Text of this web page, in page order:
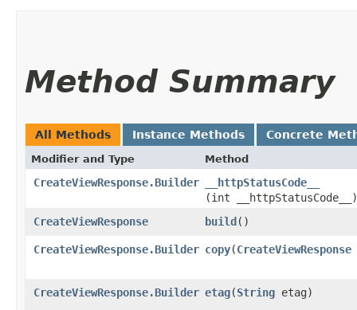
Method Summary
All Methods Instance Methods Concrete
Modifier and Type Method
CreateViewResponse.Builder __httpStatusCode__
(int __httpStatusCode__)
CreateViewResponse
build()
CreateViewResponse.Builder copy​(CreateViewResponse
CreateViewResponse.Builder etag​(String etag)